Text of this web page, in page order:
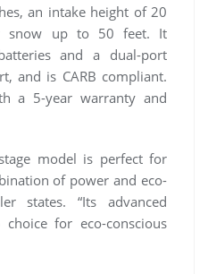
an intake height of 20
snow up to 50 feet. It
and a dual-port
and is CARB compliant.
a 5-year warranty and
model is perfect for
of power and eco-
states. “Its advanced
for eco-conscious